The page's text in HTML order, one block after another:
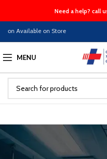
Need a help? call
Available on Store
MENU